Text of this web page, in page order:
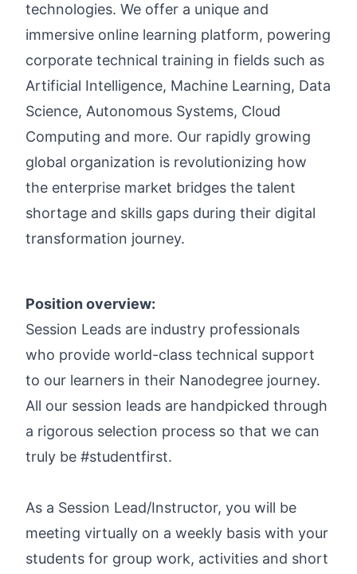
technologies. We offer a unique and
immersive online learning platform, powering
corporate technical training in fields such as
Artificial Intelligence, Machine Learning, Data
Science, Autonomous Systems, Cloud
Computing and more. Our rapidly growing
global organization is revolutionizing how
the enterprise market bridges the talent
shortage and skills gaps during their digital
transformation journey.
Position overview:
Session Leads are industry professionals
who provide world-class technical support
to our learners in their Nanodegree journey.
All our session leads are handpicked through
a rigorous selection process so that we can
truly be #studentfirst.
As a Session Lead/Instructor, you will be
meeting virtually on a weekly basis with your
students for group work, activities and short